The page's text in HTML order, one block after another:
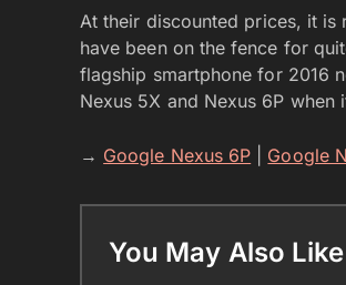
At their discounted prices, it is
have been on the fence for
flagship smartphone for 2016
Nexus 5X and Nexus 6P
→ Google Nexus 6P Google
You May Also Like